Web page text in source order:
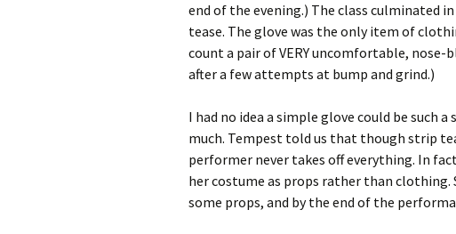
end of the evening.) The class culminated
tease. The glove was the only item of
count a pair of VERY uncomfortable,
after a few attempts at bump and grind.)
I had no idea a simple glove could be such
much. Tempest told us that though strip
performer never takes off everything. In
her costume as props rather than clothing.
some props, and by the end of the